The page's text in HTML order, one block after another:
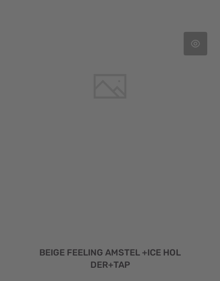
BEIGE FEELING AMSTEL +ICE HOL
DER+TAP